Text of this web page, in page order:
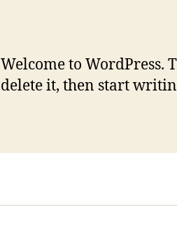
Welcome to WordPress.
delete it, then start